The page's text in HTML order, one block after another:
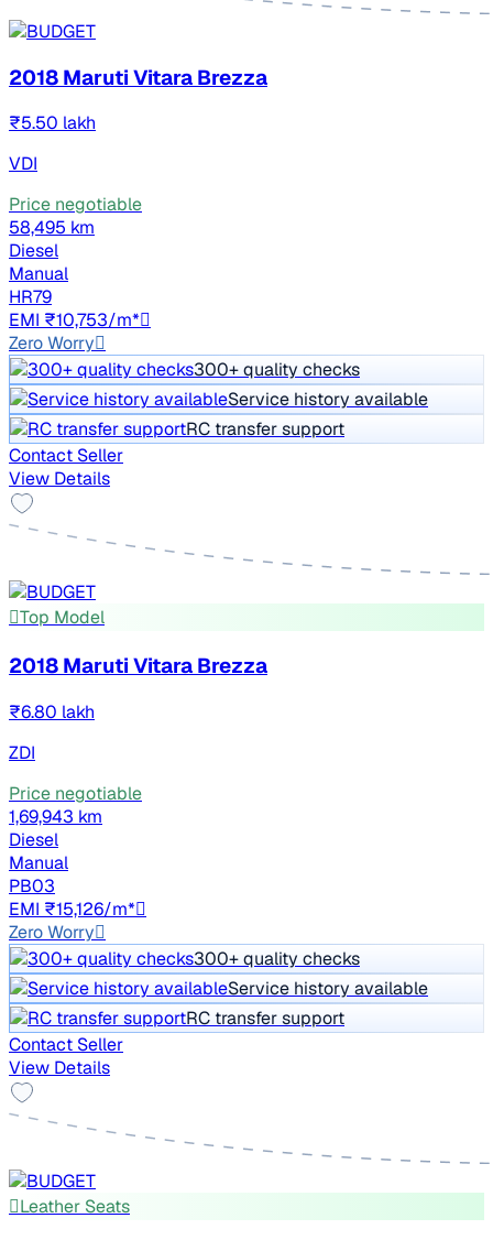
2018 Maruti Vitara Brezza
₹5.50 lakh
VDI
Price negotiable
58,495 km
Diesel
Manual
HR79
EMI ₹10,753/m*
Zero Worry
300+ quality checks
Service history available
RC transfer support
Contact Seller
View Details
Top Model
2018 Maruti Vitara Brezza
₹6.80 lakh
ZDI
Price negotiable
1,69,943 km
Diesel
Manual
PB03
EMI ₹15,126/m*
Zero Worry
300+ quality checks
Service history available
RC transfer support
Contact Seller
View Details
Leather Seats